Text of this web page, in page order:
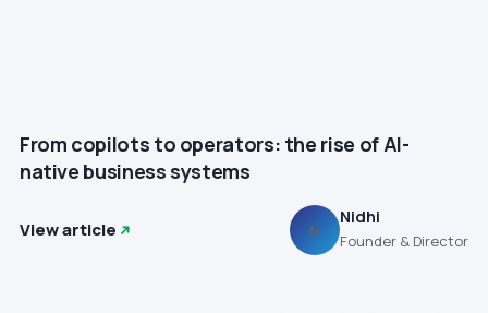
From copilots to operators: the rise of AI-
native business systems
View article N
Nidhi
Founder & Director